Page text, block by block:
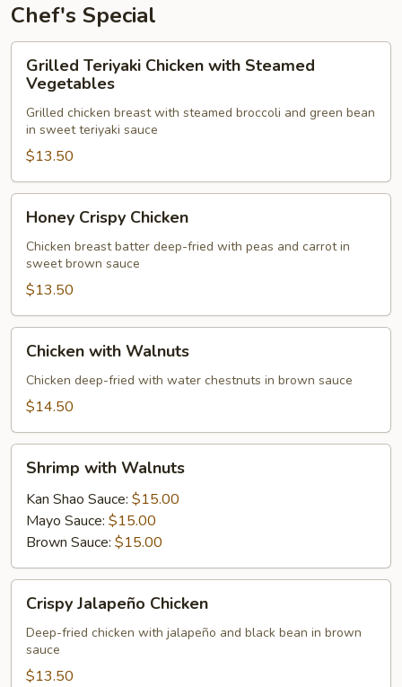
Chef's Special
Teriyaki
Chicken
with
Steamed
Vegetables
Grilled Teriyaki Chicken with Steamed
Vegetables
Grilled chicken breast with steamed broccoli and green bean
in sweet teriyaki sauce
$13.50
Crispy
Chicken
Honey Crispy Chicken
Chicken breast batter deep-fried with peas and carrot in
sweet brown sauce
$13.50
with
Walnuts
Chicken with Walnuts
Chicken deep-fried with water chestnuts in brown sauce
$14.50
with
Walnuts
Shrimp with Walnuts
Kan Shao Sauce: $15.00
Mayo Sauce: $15.00
Brown Sauce: $15.00
Jalapeño
Chicken
Crispy Jalapeño Chicken
Deep-fried chicken with jalapeño and black bean in brown
sauce
$13.50